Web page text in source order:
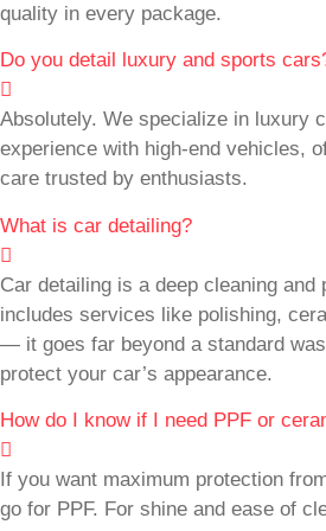
quality in every package.
Do you detail luxury and sports
Absolutely. We specialize in luxury
experience with high-end vehicles,
care trusted by enthusiasts.
What is car detailing?
Car detailing is a deep cleaning
includes services like polishing,
— it goes far beyond a standard
protect your car’s appearance.
How do I know if I need PPF or
If you want maximum protection
go for PPF. For shine and ease of